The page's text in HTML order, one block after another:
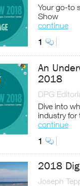
Your go-to
Show
continue
1
An
2018
DPG
Dive into
industry for
continue
1
2018
Joseph